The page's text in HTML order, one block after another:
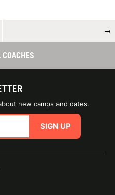
→
new camps and dates.
SIGN UP